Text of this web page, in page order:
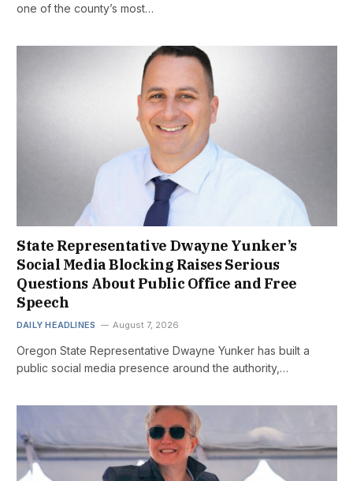
one of the county’s most…
State Representative Dwayne Yunker’s
Social Media Blocking Raises Serious
Questions About Public Office and Free
Speech
DAILY HEADLINES August 7, 2026
Oregon State Representative Dwayne Yunker has built a
public social media presence around the authority,…